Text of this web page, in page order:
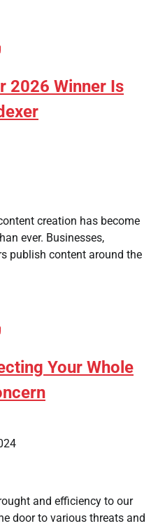
2026 Winner Is
creation has become
ever. Businesses,
publish content around the
Your Whole
and efficiency to our
door to various threats and